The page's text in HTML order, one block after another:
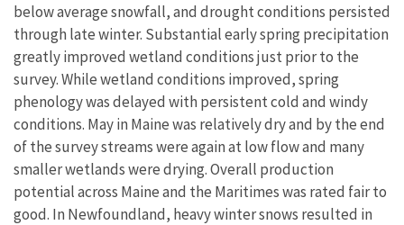
below average snowfall, and drought conditions persisted
through late winter. Substantial early spring precipitation
greatly improved wetland conditions just prior to the
survey. While wetland conditions improved, spring
phenology was delayed with persistent cold and windy
conditions. May in Maine was relatively dry and by the end
of the survey streams were again at low flow and many
smaller wetlands were drying. Overall production
potential across Maine and the Maritimes was rated fair to
good. In Newfoundland, heavy winter snows resulted in